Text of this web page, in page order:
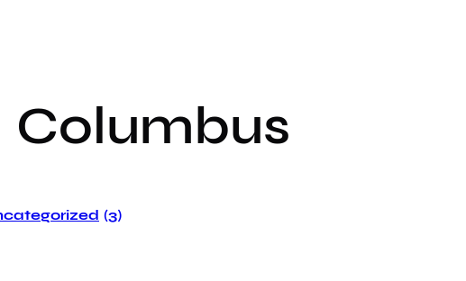
Columbus
(3)